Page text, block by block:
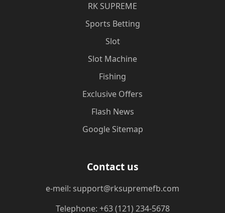
​RK SUPREME
Sports Betting
Slot
Slot Machine
Fishing
Exclusive Offers
Flash News
Google Sitemap
Contact us
e-meil: support@rksupremefb.com
Telephone: +63 (121) 234-5678